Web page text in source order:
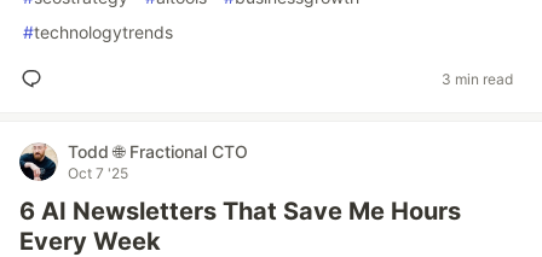
#technologytrends
3 min read
Todd 🌐 Fractional CTO
Oct 7 '25
6 AI Newsletters That Save Me Hours
Every Week